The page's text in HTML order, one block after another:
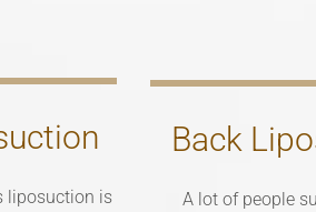
liposuction is
Back
A lot of people